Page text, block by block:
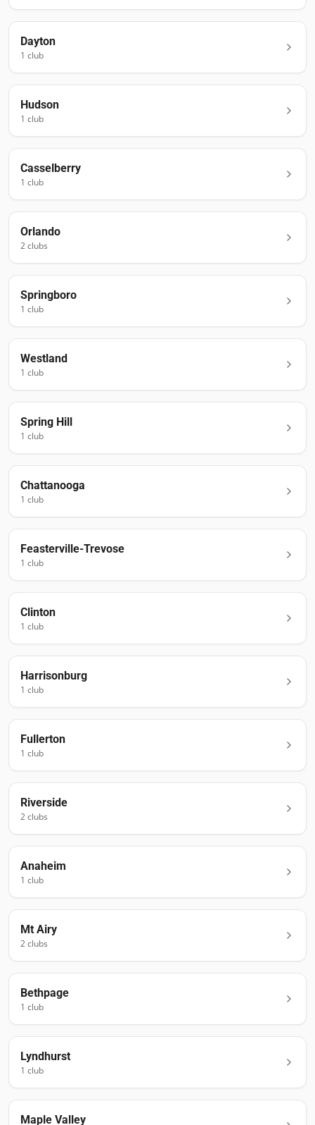
Dayton
1 club
Hudson
1 club
Casselberry
1 club
Orlando
2clubs
Springboro
1 club
Westland
1 club
Spring Hill
1 club
Chattanooga
1 club
Feasterville-Trevose
1 club
Clinton
1 club
Harrisonburg
1 club
Fullerton
1 club
Riverside
2clubs
Anaheim
1 club
Mt Airy
2clubs
Bethpage
1 club
Lyndhurst
1 club
Maple Valley